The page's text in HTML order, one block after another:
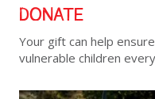
DONATE
Your gift can help
vulnerable children